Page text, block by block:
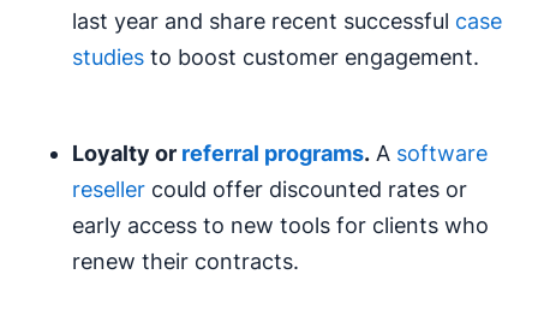
last year and share recent successful case
studies to boost customer engagement.
Loyalty or referral programs. A software
reseller could offer discounted rates or
early access to new tools for clients who
renew their contracts.